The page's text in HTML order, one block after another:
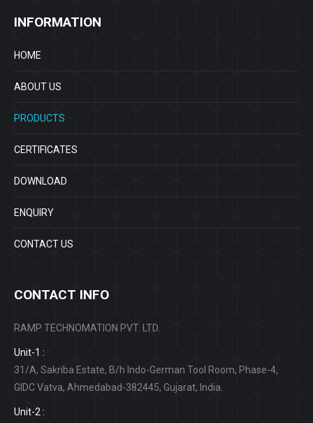
INFORMATION
HOME
ABOUT US
PRODUCTS
CERTIFICATES
DOWNLOAD
ENQUIRY
CONTACT US
CONTACT INFO
RAMP TECHNOMATION PVT. LTD.
Unit-1 :
31/A, Sakriba Estate, B/h Indo-German Tool Room, Phase-4,
GIDC Vatva, Ahmedabad-382445, Gujarat, India.
Unit-2 :